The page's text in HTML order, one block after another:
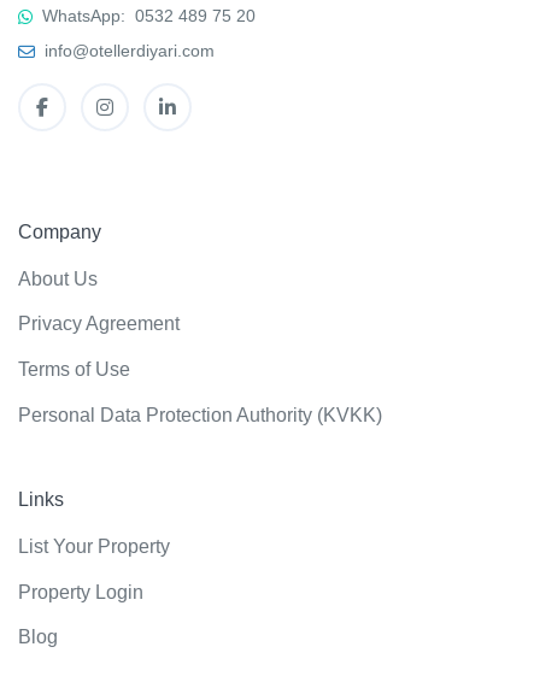
WhatsApp: 0532 489 75 20
info@otellerdiyari.com
Company
About Us
Privacy Agreement
Terms of Use
Personal Data Protection Authority (KVKK)
Links
List Your Property
Property Login
Blog